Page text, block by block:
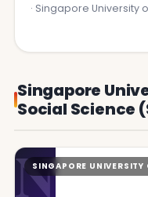
· Singapore University
Singapore
Social Science
N
SINGAPORE